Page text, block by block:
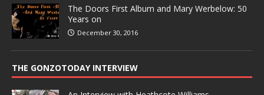
The Doors First Album and Mary Werbelow: 50
Years on
December 30, 2016
THE GONZOTODAY INTERVIEW